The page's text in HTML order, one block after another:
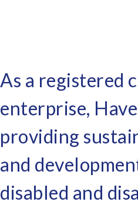
As a registered
enterprise,
providing
and
disabled and